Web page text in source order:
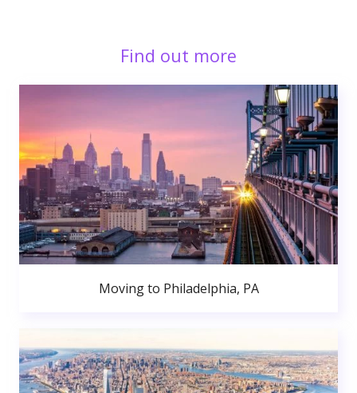
Find out more
Moving to Philadelphia, PA